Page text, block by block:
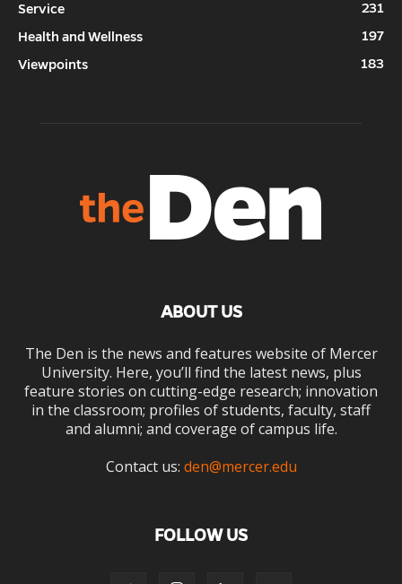
Service
231
Health and Wellness
197
Viewpoints
183
ABOUT US
The Den is the news and features website of Mercer
University. Here, you’ll find the latest news, plus
feature stories on cutting-edge research; innovation
in the classroom; profiles of students, faculty, staff
and alumni; and coverage of campus life.
Contact us: den@mercer.edu
FOLLOW US